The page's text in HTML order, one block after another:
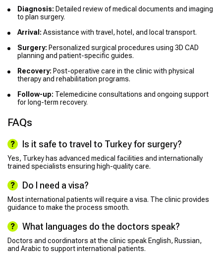
Diagnosis: Detailed review of medical documents and imaging
to plan surgery.
Arrival: Assistance with travel, hotel, and local transport.
Surgery: Personalized surgical procedures using 3D CAD
planning and patient-specific guides.
Recovery: Post-operative care in the clinic with physical
therapy and rehabilitation programs.
Follow-up: Telemedicine consultations and ongoing support
for long-term recovery.
FAQs
Is it safe to travel to Turkey for surgery?
Yes, Turkey has advanced medical facilities and internationally
trained specialists ensuring high-quality care.
Do I need a visa?
Most international patients will require a visa. The clinic provides
guidance to make the process smooth.
What languages do the doctors speak?
Doctors and coordinators at the clinic speak English, Russian,
and Arabic to support international patients.